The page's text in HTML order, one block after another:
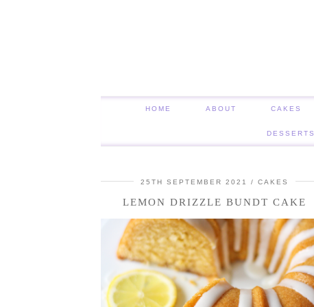
HOME ABOUT CAKES
DESSERTS
25TH SEPTEMBER 2021 CAKES
LEMON DRIZZLE BUNDT CAKE